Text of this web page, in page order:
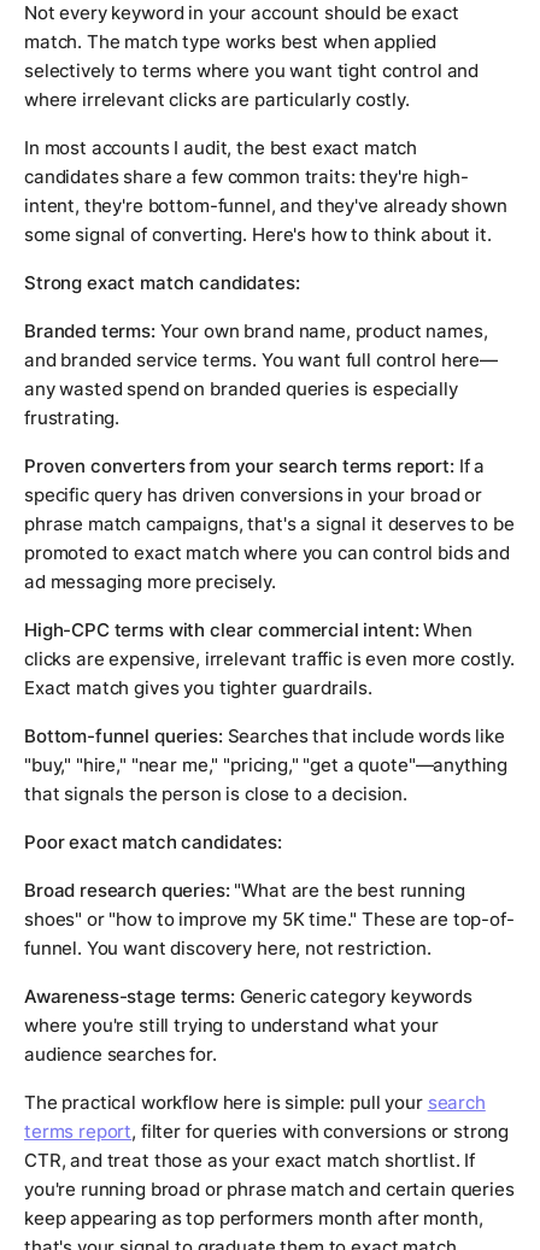
Not every keyword in your account should be exact
match. The match type works best when applied
selectively to terms where you want tight control and
where irrelevant clicks are particularly costly.
In most accounts I audit, the best exact match
candidates share a few common traits: they're high-
intent, they're bottom-funnel, and they've already shown
some signal of converting. Here's how to think about it.
Strong exact match candidates:
Branded terms: Your own brand name, product names,
and branded service terms. You want full control here—
any wasted spend on branded queries is especially
frustrating.
Proven converters from your search terms report: If a
specific query has driven conversions in your broad or
phrase match campaigns, that's a signal it deserves to be
promoted to exact match where you can control bids and
ad messaging more precisely.
High-CPC terms with clear commercial intent: When
clicks are expensive, irrelevant traffic is even more costly.
Exact match gives you tighter guardrails.
Bottom-funnel queries: Searches that include words like
"buy," "hire," "near me," "pricing," "get a quote"—anything
that signals the person is close to a decision.
Poor exact match candidates:
Broad research queries: "What are the best running
shoes" or "how to improve my 5K time." These are top-of-
funnel. You want discovery here, not restriction.
Awareness-stage terms: Generic category keywords
where you're still trying to understand what your
audience searches for.
The practical workflow here is simple: pull your search
terms report, filter for queries with conversions or strong
CTR, and treat those as your exact match shortlist. If
you're running broad or phrase match and certain queries
keep appearing as top performers month after month,